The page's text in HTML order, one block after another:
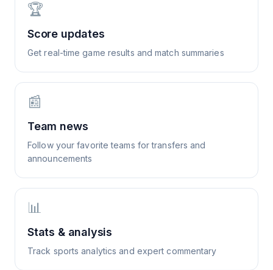
🏆
Score updates
Get real-time game results and match summaries
📰
Team news
Follow your favorite teams for transfers and
announcements
📊
Stats & analysis
Track sports analytics and expert commentary